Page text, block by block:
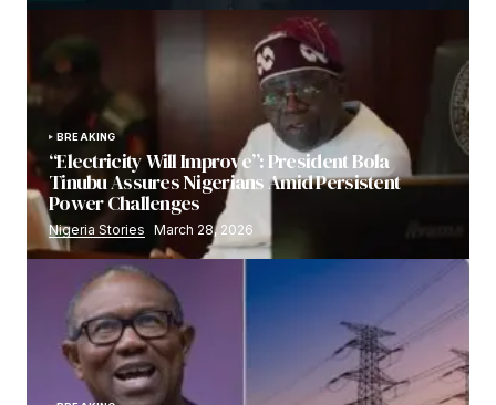
BREAKING
“Electricity Will Improve”: President Bola
Tinubu Assures Nigerians Amid Persistent
Power Challenges
Nigeria Stories March 28, 2026